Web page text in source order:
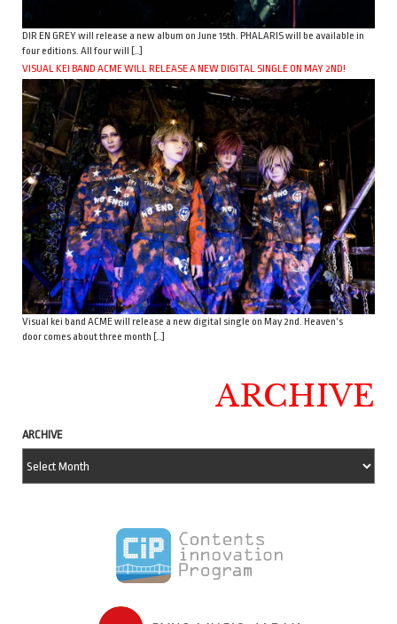
DIR EN GREY will release a new album on June 15th. PHALARIS will be available in
four editions. All four will […]
VISUAL KEI BAND ACME WILL RELEASE A NEW DIGITAL SINGLE ON MAY 2ND!
Visual kei band ACME will release a new digital single on May 2nd. Heaven’s
door comes about three month […]
ARCHIVE
ARCHIVE